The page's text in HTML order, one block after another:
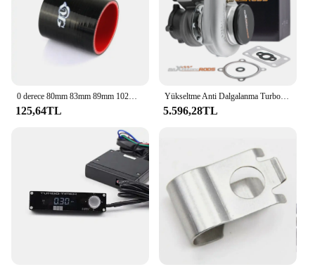
125,64TL
Yükseltme Anti Dalgalanma Turboşarj T3T4 GT3582 GT30 A/R.70 Soğuk A/R.63 Kompresör Türbini Turbo Şarj Cihazı
5.596,28TL